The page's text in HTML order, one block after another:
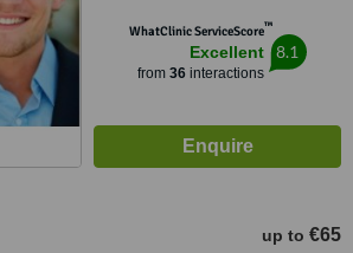
WhatClinic ServiceScore™
Excellent
from 36interactions
8.1
up to €65